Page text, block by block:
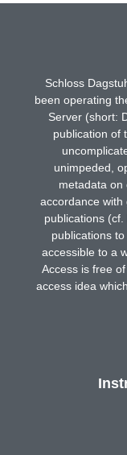
Schloss
been operating
Server (short:
publication of
unimpeded,
metadata on
accordance with
publications
publications
accessible to a
Access is free
access idea